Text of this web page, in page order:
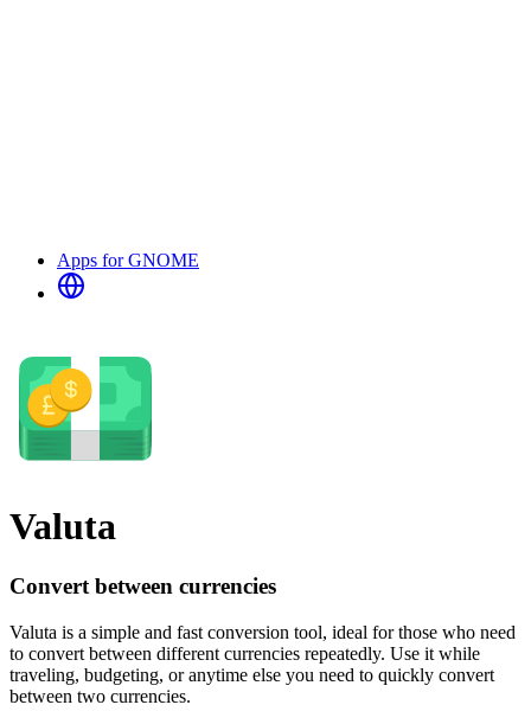
Apps for GNOME
Valuta
Convert between currencies
Valuta is a simple and fast conversion tool, ideal for those who need
to convert between different currencies repeatedly. Use it while
traveling, budgeting, or anytime else you need to quickly convert
between two currencies.